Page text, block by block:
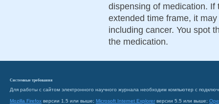
dispensing of medication.
extended time frame, it
including cancer. You spot
the medication.
Системные требования
Для работы с сайтом электронного научного журнала необходим компьютер с
Mozilla Firefox версии 1.5 или выше; Microsoft Internet Explorer версии 5.5 или выше;